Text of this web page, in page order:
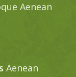
Aenean
Aenean